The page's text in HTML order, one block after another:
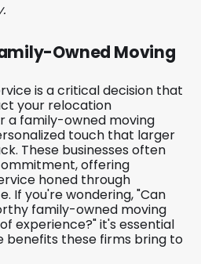
Owned Moving
is a critical decision that
your relocation
a family-owned moving
touch that larger
These businesses often
offering
honed through
If you're wondering, "Can
family-owned moving
experience?" it's essential
benefits these firms bring to